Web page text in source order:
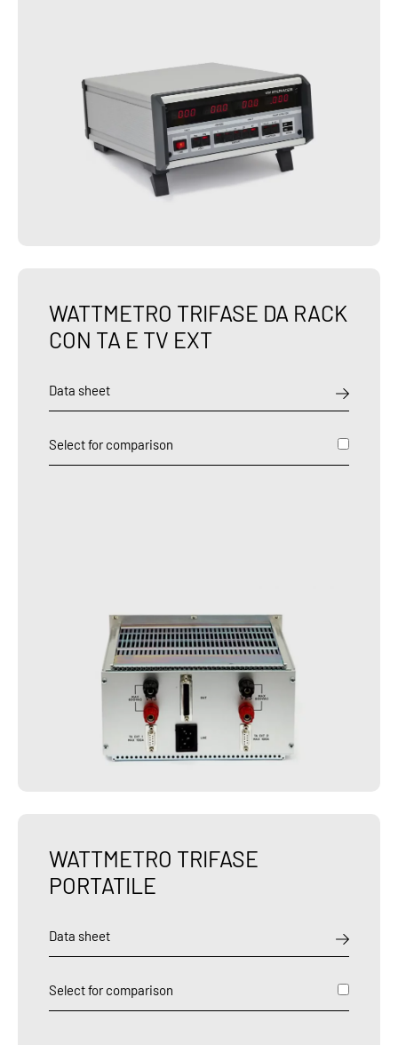
WATTMETRO TRIFASE DA RACK
CON TA E TV EXT
Data sheet
Select for comparison
WATTMETRO TRIFASE
PORTATILE
Data sheet
Select for comparison